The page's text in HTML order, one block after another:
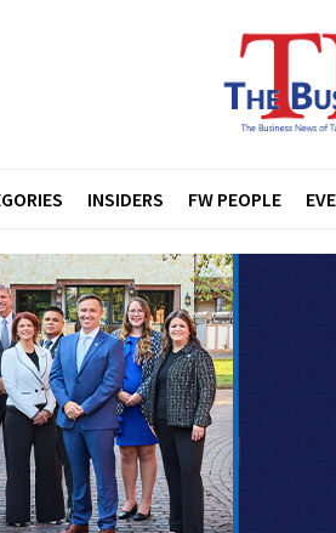
INSIDERS FW PEOPLE